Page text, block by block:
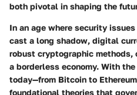
both pivotal in shaping the
In an age where security
cast a long shadow, digital
robust cryptographic
a borderless economy. With
today—from Bitcoin to
foundational theories that